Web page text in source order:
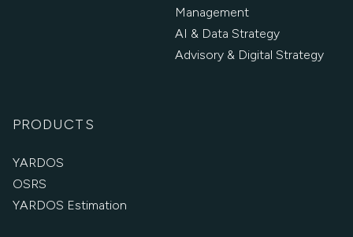
Management
AI & Data Strategy
Advisory & Digital Strategy
PRODUCTS
YARDOS
OSRS
YARDOS Estimation